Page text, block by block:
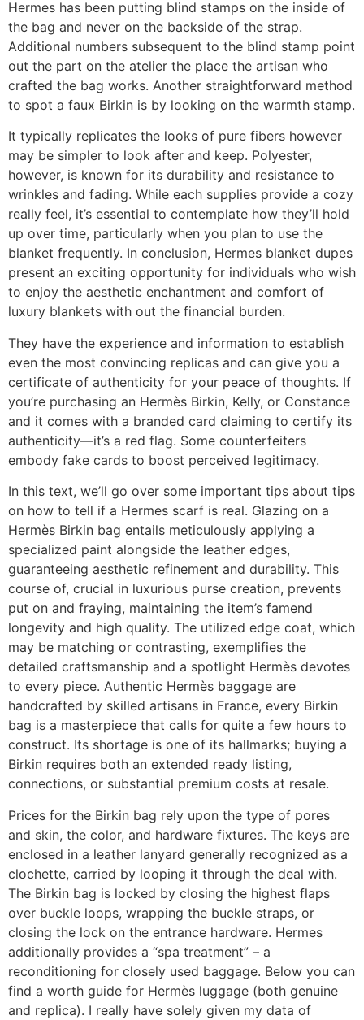
Hermes has been putting blind stamps on the inside of
the bag and never on the backside of the strap.
Additional numbers subsequent to the blind stamp point
out the part on the atelier the place the artisan who
crafted the bag works. Another straightforward method
to spot a faux Birkin is by looking on the warmth stamp.
It typically replicates the looks of pure fibers however
may be simpler to look after and keep. Polyester,
however, is known for its durability and resistance to
wrinkles and fading. While each supplies provide a cozy
really feel, it’s essential to contemplate how they’ll hold
up over time, particularly when you plan to use the
blanket frequently. In conclusion, Hermes blanket dupes
present an exciting opportunity for individuals who wish
to enjoy the aesthetic enchantment and comfort of
luxury blankets with out the financial burden.
They have the experience and information to establish
even the most convincing replicas and can give you a
certificate of authenticity for your peace of thoughts. If
you’re purchasing an Hermès Birkin, Kelly, or Constance
and it comes with a branded card claiming to certify its
authenticity—it’s a red flag. Some counterfeiters
embody fake cards to boost perceived legitimacy.
In this text, we’ll go over some important tips about tips
on how to tell if a Hermes scarf is real. Glazing on a
Hermès Birkin bag entails meticulously applying a
specialized paint alongside the leather edges,
guaranteeing aesthetic refinement and durability. This
course of, crucial in luxurious purse creation, prevents
put on and fraying, maintaining the item’s famend
longevity and high quality. The utilized edge coat, which
may be matching or contrasting, exemplifies the
detailed craftsmanship and a spotlight Hermès devotes
to every piece. Authentic Hermès baggage are
handcrafted by skilled artisans in France, every Birkin
bag is a masterpiece that calls for quite a few hours to
construct. Its shortage is one of its hallmarks; buying a
Birkin requires both an extended ready listing,
connections, or substantial premium costs at resale.
Prices for the Birkin bag rely upon the type of pores
and skin, the color, and hardware fixtures. The keys are
enclosed in a leather lanyard generally recognized as a
clochette, carried by looping it through the deal with.
The Birkin bag is locked by closing the highest flaps
over buckle loops, wrapping the buckle straps, or
closing the lock on the entrance hardware. Hermes
additionally provides a “spa treatment” – a
reconditioning for closely used baggage. Below you can
find a worth guide for Hermès luggage (both genuine
and replica). I really have solely given my data of